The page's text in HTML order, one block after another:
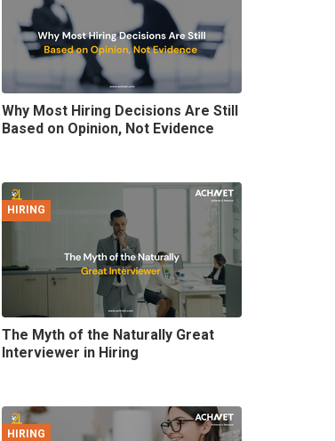
Why Most Hiring Decisions Are Still
Based on Opinion, Not Evidence
HIRING
The Myth of the Naturally Great
Interviewer in Hiring
HIRING